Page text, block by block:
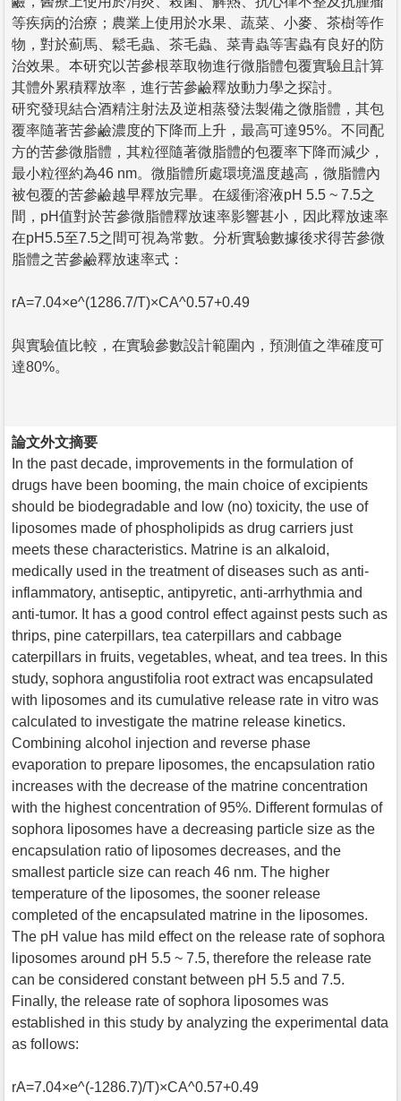
等疾病的治療；農業上使用於水果、蔬菜、小麥、茶樹等作
物，對於薊馬、鬆毛蟲、茶毛蟲、菜青蟲等害蟲有良好的防
治效果。本研究以苦參根萃取物進行微脂體包覆實驗且計算
其體外累積釋放率，進行苦參鹼釋放動力學之探討。
研究發現結合酒精注射法及逆相蒸發法製備之微脂體，其包
覆率隨著苦參鹼濃度的下降而上升，最高可達95%。不同配
方的苦參微脂體，其粒徑隨著微脂體的包覆率下降而減少，
最小粒徑約為46 nm。微脂體所處環境溫度越高，微脂體內
被包覆的苦參鹼越早釋放完畢。在緩衝溶液pH 5.5 ~ 7.5之
間，pH值對於苦參微脂體釋放速率影響甚小，因此釋放速率
在pH5.5至7.5之間可視為常數。分析實驗數據後求得苦參微
脂體之苦參鹼釋放速率式：
rA=7.04×e^(1286.7/T)×CA^0.57+0.49
與實驗值比較，在實驗參數設計範圍內，預測值之準確度可
達80%。
論文外文摘要
In the past decade, improvements in the formulation of
drugs have been booming, the main choice of excipients
should be biodegradable and low (no) toxicity, the use of
liposomes made of phospholipids as drug carriers just
meets these characteristics. Matrine is an alkaloid,
medically used in the treatment of diseases such as anti-
inflammatory, antiseptic, antipyretic, anti-arrhythmia and
anti-tumor. It has a good control effect against pests such as
thrips, pine caterpillars, tea caterpillars and cabbage
caterpillars in fruits, vegetables, wheat, and tea trees. In this
study, sophora angustifolia root extract was encapsulated
with liposomes and its cumulative release rate in vitro was
calculated to investigate the matrine release kinetics.
Combining alcohol injection and reverse phase
evaporation to prepare liposomes, the encapsulation ratio
increases with the decrease of the matrine concentration
with the highest concentration of 95%. Different formulas of
sophora liposomes have a decreasing particle size as the
encapsulation ratio of liposomes decreases, and the
smallest particle size can reach 46 nm. The higher
temperature of the liposomes, the sooner release
completed of the encapsulated matrine in the liposomes.
The pH value has mild effect on the release rate of sophora
liposomes around pH 5.5 ~ 7.5, therefore the release rate
can be considered constant between pH 5.5 and 7.5.
Finally, the release rate of sophora liposomes was
established in this study by analyzing the experimental data
as follows:
rA=7.04×e^(-1286.7)/T)×CA^0.57+0.49